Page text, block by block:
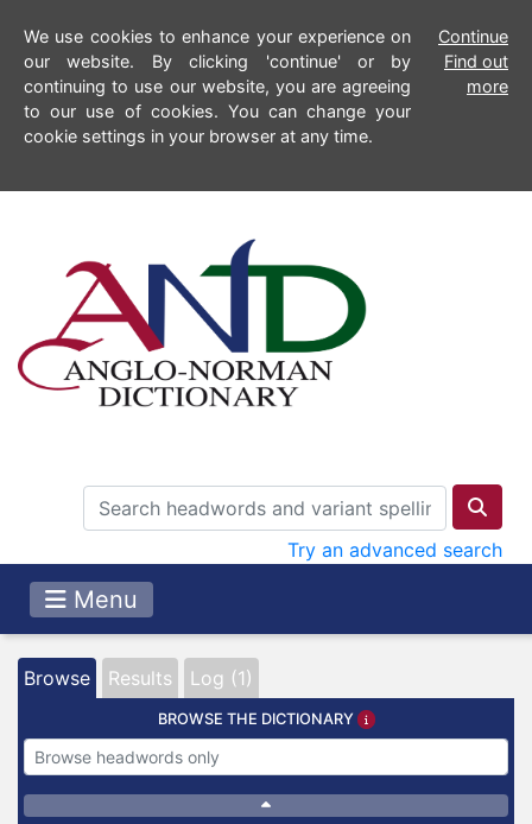
We use cookies to enhance your experience on
our website. By clicking 'continue' or by
continuing to use our website, you are agreeing
to our use of cookies. You can change your
cookie settings in your browser at any time.
Continue
Find out
more
Try an advanced search
Menu
Browse Results Log (1)
BROWSE THE DICTIONARY